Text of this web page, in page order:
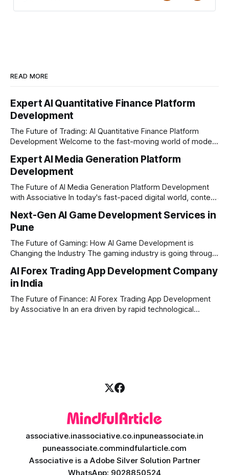
READ MORE
Expert AI Quantitative Finance Platform
Development
The Future of Trading: AI Quantitative Finance Platform
Development Welcome to the fast-moving world of modern
methods is simply not enough to stay ahead of the market.
Financial firms, hedge funds, and ambitious startups are
heavily adopting artificial
Expert AI Media Generation Platform
Development
The Future of AI Media Generation Platform Development
with Associative In today's fast-paced digital world, content
digital creators are looking for smart, automated ways to
produce high-quality media. This is where AI media
generation platform development steps in,
Next-Gen AI Game Development Services in
Pune
The Future of Gaming: How AI Game Development is
Changing the Industry The gaming industry is going through
right at the centre of this revolution. Gone are the days
when games were limited by simple coding and predictable
non-player characters
AI Forex Trading App Development Company
in India
The Future of Finance: AI Forex Trading App Development
by Associative In an era driven by rapid technological
associative.inassociative.co.inpuneassociate.in
puneassociate.commindfularticle.com
Associative is a Adobe Silver Solution Partner
WhatsApp: 9028850524